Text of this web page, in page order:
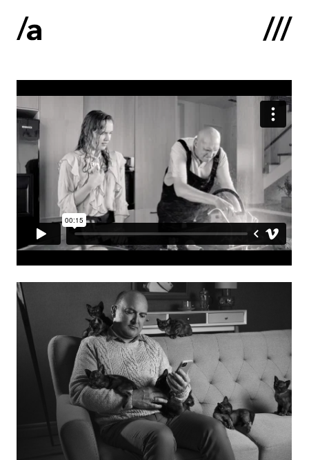
:
Home
About us
Contacts
Portfolio